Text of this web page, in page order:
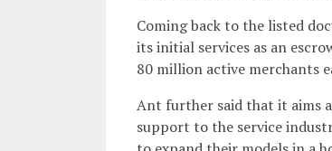
Coming back to the listed
its initial services as an
80 million active merchants
Ant further said that it aims
support to the service